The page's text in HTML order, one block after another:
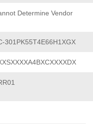
Determine Vendor
301PK55T4E66H1XGX